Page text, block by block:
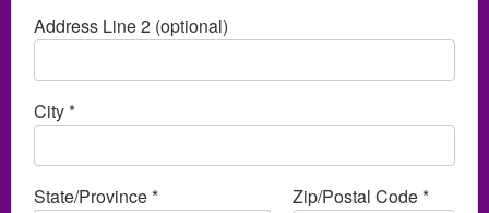
Address Line 2 (optional)
City *
State/Province * Zip/Postal Code *